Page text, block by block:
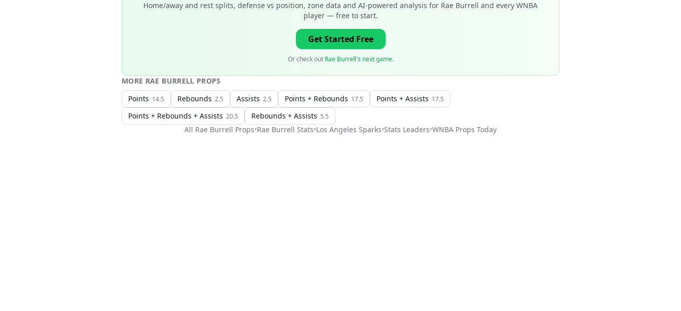
Home/away and rest splits, defense vs position, zone data and AI-powered analysis for Rae Burrell and every WNBA
player— free to start.
Get Started Free
Or check out Rae Burrell's next game.
MORE RAE BURRELL PROPS
Points 14.5 Rebounds 2.5 Assists 2.5 Points + Rebounds 17.5 Points + Assists 17.5
Points + Rebounds + Assists 20.5 Rebounds + Assists 5.5
All Rae Burrell Props•Rae Burrell Stats•Los Angeles Sparks•Stats Leaders•WNBA Props Today